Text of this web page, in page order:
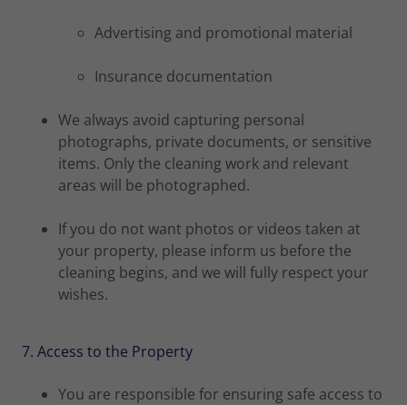
Advertising and promotional material
Insurance documentation
We always avoid capturing personal
photographs, private documents, or sensitive
items. Only the cleaning work and relevant
areas will be photographed.
If you do not want photos or videos taken at
your property, please inform us before the
cleaning begins, and we will fully respect your
wishes.
7. Access to the Property
You are responsible for ensuring safe access to